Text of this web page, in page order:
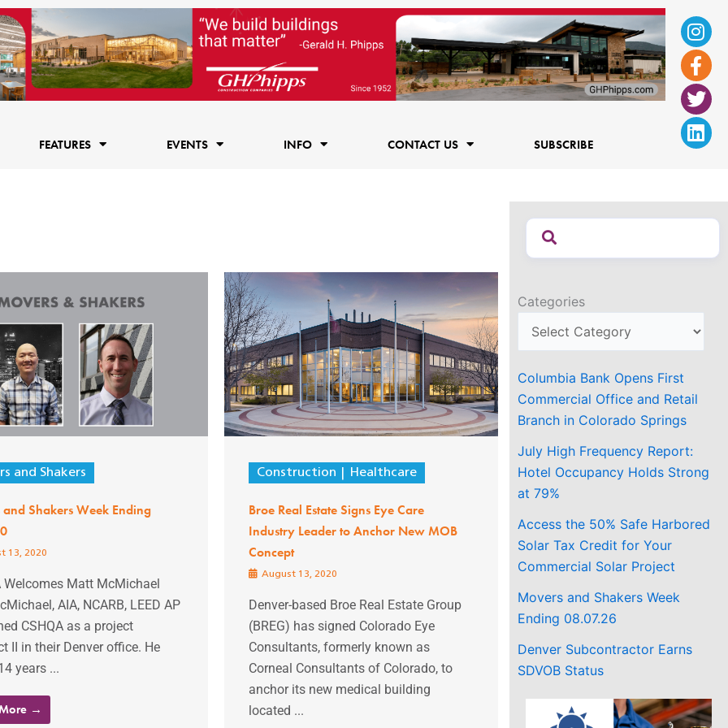
f
FEATURES EVENTS INFO CONTACT US SUBSCRIBE
and Shakers
Shakers Week Ending
13, 2020
Welcomes Matt McMichael
AIA, NCARB, LEED AP
CSHQA as a project
II in their Denver office. He
years ...
→
Construction Healthcare
Broe Real Estate Signs Eye Care
Industry Leader to Anchor New MOB
Concept
August 13, 2020
Denver-based Broe Real Estate Group
(BREG) has signed Colorado Eye
Consultants, formerly known as
Corneal Consultants of Colorado, to
anchor its new medical building
located ...
Categories
Columbia Bank Opens First
Commercial Office and Retail
Branch in Colorado Springs
July High Frequency Report:
Hotel Occupancy Holds Strong
at 79%
Access the 50% Safe Harbored
Solar Tax Credit for Your
Commercial Solar Project
Movers and Shakers Week
Ending 08.07.26
Denver Subcontractor Earns
SDVOB Status